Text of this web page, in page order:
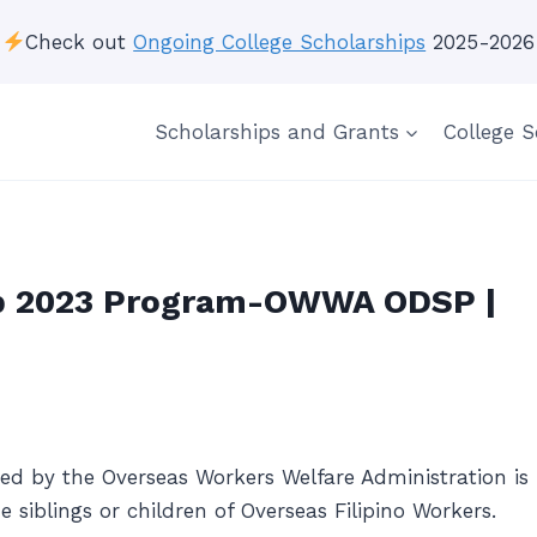
Check outOngoing College Scholarships 2025-2026
Scholarships and Grants College
Program-OWWA ODSP |
by the Overseas Workers Welfare Administration is
or children of Overseas Filipino Workers.